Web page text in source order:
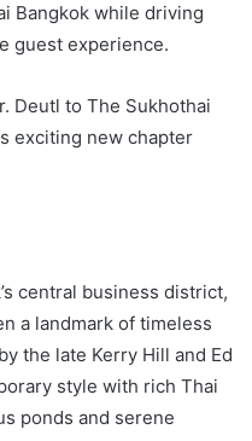
Bangkok while driving
guest experience.
Deutl to The Sukhothai
exciting new chapter
central business district,
a landmark of timeless
the late Kerry Hill and Ed
style with rich Thai
ponds and serene